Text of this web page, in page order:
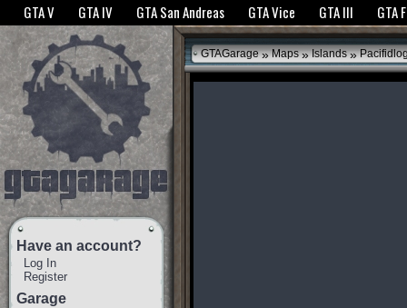
The GTANet websites use cookies to bring you the best experience.GTANet
GTA V GTA IV GTA San Andreas GTA Vice GTA III GTA
Have an account?
Log In
Register
Garage
GTAGarage » Maps » Islands »